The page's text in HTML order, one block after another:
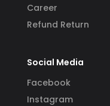
Career
Refund Return
Social Media
Facebook
Instagram